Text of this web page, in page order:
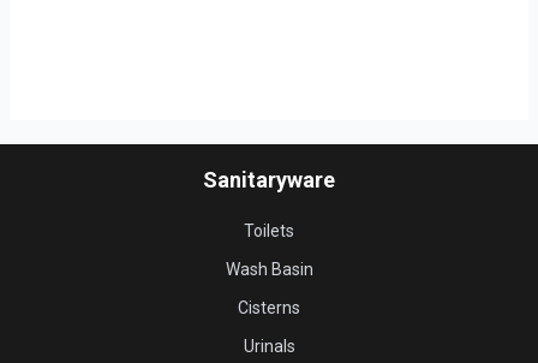
Sanitaryware
Toilets
Wash Basin
Cisterns
Urinals